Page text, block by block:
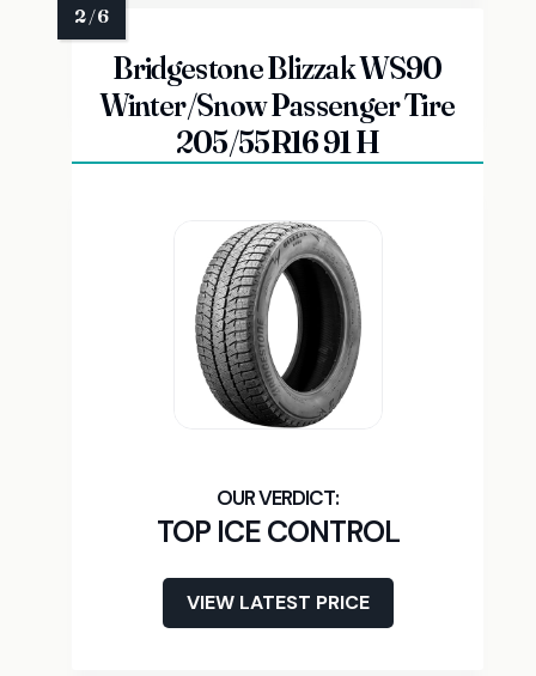
Bridgestone Blizzak WS90
Winter/Snow Passenger Tire
205/55R16 91 H
TOP ICE CONTROL
VIEW LATEST PRICE